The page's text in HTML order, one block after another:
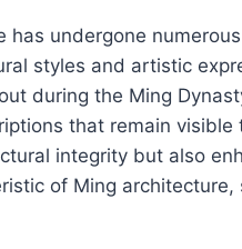
has undergone
styles and artistic
during the Ming
that remain
integrity but also
of Ming architecture,